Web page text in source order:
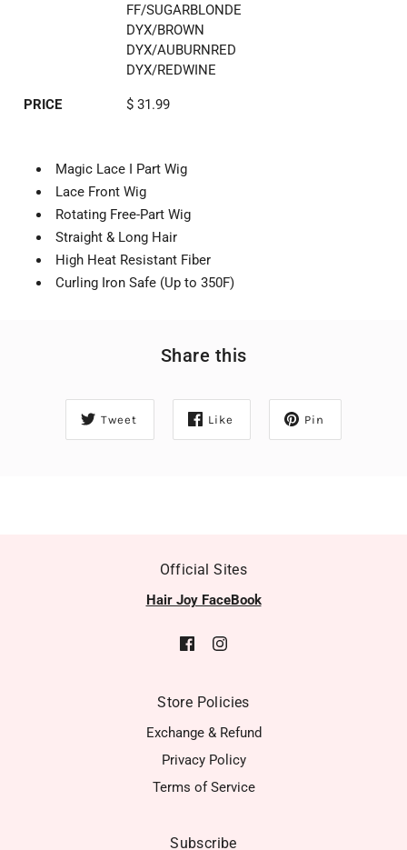
FF/SUGARBLONDE
DYX/BROWN
DYX/AUBURNRED
DYX/REDWINE
PRICE $ 31.99
Magic Lace I Part Wig
Lace Front Wig
Rotating Free-Part Wig
Straight & Long Hair
High Heat Resistant Fiber
Curling Iron Safe (Up to 350F)
Share this
Tweet Like Pin
Official Sites
Hair Joy FaceBook
Store Policies
Exchange & Refund
Privacy Policy
Terms of Service
Subscribe